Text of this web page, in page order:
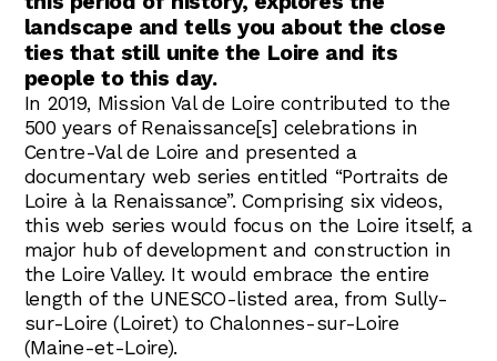
landscape and tells you about the close
ties that still unite the Loire and its
people to this day.
In 2019, Mission Val de Loire contributed to the
500 years of Renaissance[s] celebrations in
Centre-Val de Loire and presented a
documentary web series entitled “Portraits de
Loire à la Renaissance”. Comprising six videos,
this web series would focus on the Loire itself, a
major hub of development and construction in
the Loire Valley. It would embrace the entire
length of the UNESCO-listed area, from Sully-
sur-Loire (Loiret) to Chalonnes-sur-Loire
(Maine-et-Loire).